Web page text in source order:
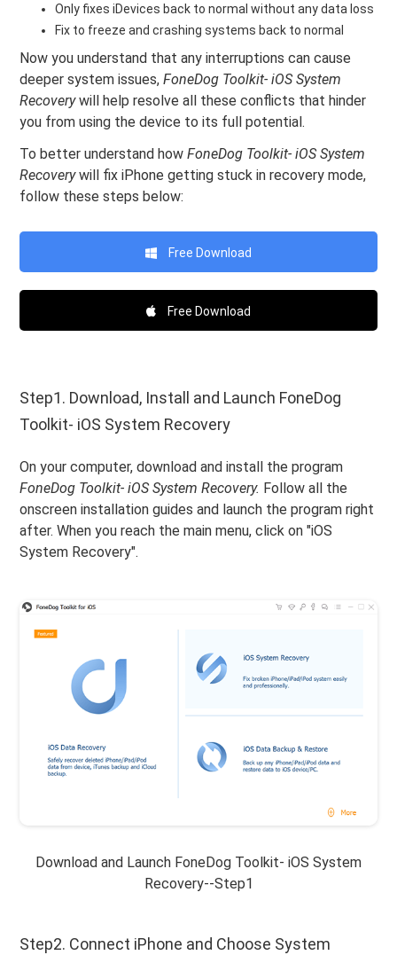
Only fixes iDevices back to normal without any data loss
Fix to freeze and crashing systems back to normal
Now you understand that any interruptions can cause
deeper system issues,FoneDog Toolkit- iOS System
Recoverywill help resolve all these conflicts that hinder
you from using the device to its full potential.
To better understand howFoneDog Toolkit- iOS System
Recoverywill fix iPhone getting stuck in recovery mode,
follow these steps below:
Free Download
Free Download
Step1. Download, Install and Launch FoneDog
Toolkit- iOS System Recovery
On your computer, download and install the program
FoneDog Toolkit- iOS System Recovery. Follow all the
onscreen installation guides and launch the program right
after. When you reach the main menu, click on "iOS
System Recovery".
Download and Launch FoneDog Toolkit- iOS System
Recovery--Step1
Step2. Connect iPhone and Choose System